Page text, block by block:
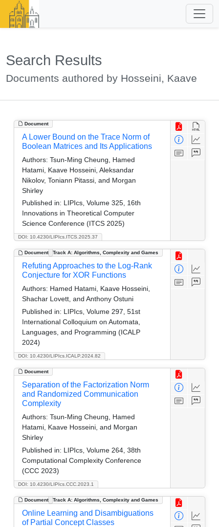
Search Results
Documents authored by Hosseini, Kaave
Document
DOI: 10.4230/LIPIcs.ITCS.2025.37
A Lower Bound on the Trace Norm of
Boolean Matrices and Its Applications
Authors: Tsun-Ming Cheung, Hamed
Hatami, Kaave Hosseini, Aleksandar
Nikolov, Toniann Pitassi, and Morgan
Shirley
Published in: LIPIcs, Volume 325, 16th
Innovations in Theoretical Computer
Science Conference (ITCS 2025)
Document Track A: Algorithms, Complexity and Games
DOI: 10.4230/LIPIcs.ICALP.2024.82
Refuting Approaches to the Log-Rank
Conjecture for XOR Functions
Authors: Hamed Hatami, Kaave Hosseini,
Shachar Lovett, and Anthony Ostuni
Published in: LIPIcs, Volume 297, 51st
International Colloquium on Automata,
Languages, and Programming (ICALP
2024)
Document
DOI: 10.4230/LIPIcs.CCC.2023.1
Separation of the Factorization Norm
and Randomized Communication
Complexity
Authors: Tsun-Ming Cheung, Hamed
Hatami, Kaave Hosseini, and Morgan
Shirley
Published in: LIPIcs, Volume 264, 38th
Computational Complexity Conference
(CCC 2023)
Document Track A: Algorithms, Complexity and Games
Online Learning and Disambiguations
of Partial Concept Classes